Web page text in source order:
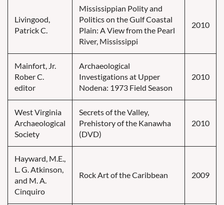
Livingood,
Patrick C.
Mississippian Polity and
Politics on the Gulf Coastal
Plain: A View from the Pearl
River, Mississippi
2010
Mainfort, Jr.
Rober C.
editor
Archaeological
Investigations at Upper
Nodena: 1973 Field Season
2010
West Virginia
Archaeological
Society
Secrets of the Valley,
Prehistory of the Kanawha
(DVD)
2010
Hayward, M.E.,
L. G. Atkinson,
and M. A.
Cinquiro
Rock Art of the Caribbean 2009